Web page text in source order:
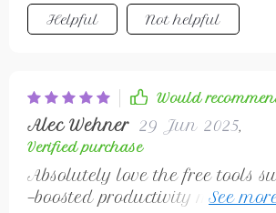
Helpful Not helpful
Would
Alec Wehner 29 Jun 2025,
Verified purchase
Absolutely love the free tools
—boosted productivity massively